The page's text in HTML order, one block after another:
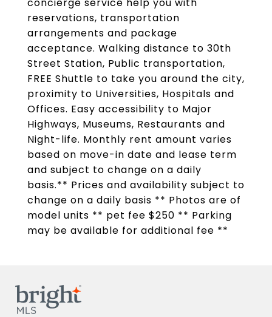
reservations, transportation
arrangements and package
acceptance. Walking distance to 30th
Street Station, Public transportation,
FREE Shuttle to take you around the city,
proximity to Universities, Hospitals and
Offices. Easy accessibility to Major
Highways, Museums, Restaurants and
Night-life. Monthly rent amount varies
based on move-in date and lease term
and subject to change on a daily
basis.** Prices and availability subject to
change on a daily basis ** Photos are of
model units ** pet fee $250 ** Parking
may be available for additional fee **